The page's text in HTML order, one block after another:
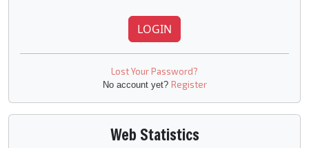
LOGIN
Lost Your Password?
No account yet? Register
Web Statistics